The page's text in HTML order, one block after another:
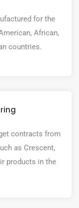
for the
African,
countries.
contracts from
as Crescent,
products in the